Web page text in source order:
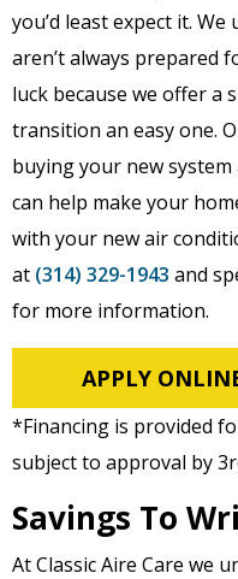
you’d least expect it.
aren’t always prepared
luck because we offer a
transition an easy one.
buying your new
can help make your
with your new air
at (314) 329-1943 and
for more information.
APPLY
*Financing is provided
subject to approval by
Savings To
At Classic Aire Care we